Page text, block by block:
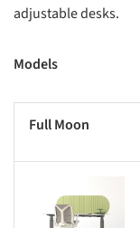
adjustable desks.
Models
Full Moon
Save this